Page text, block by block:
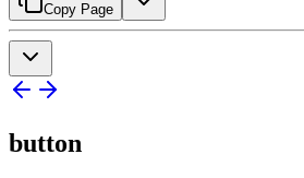
Copy Page
button